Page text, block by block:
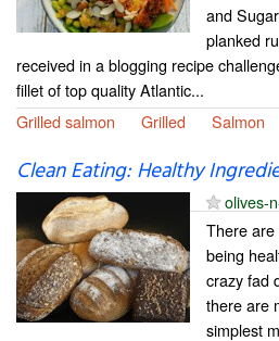
and
planked
received in a blogging recipe
fillet of top quality Atlantic...
Grilled salmon
Grilled Salmon
Clean Eating: Healthy
olives-
There
being
crazy fad
there are
simplest